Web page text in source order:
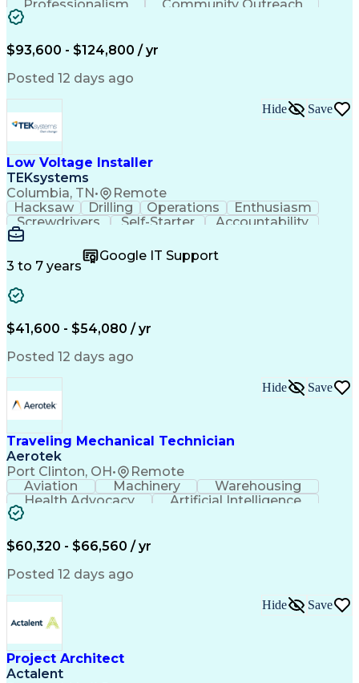
Professionalism
Community Outreach
Budget Development
Engineering Design Process
$93,600 - $124,800 / yr
Posted 12 days ago
Low Voltage Installer
TEKsystems
Columbia, TN• Remote
Hide Save
Hacksaw Drilling Operations
Enthusiasm
Screwdrivers
Self-Starter
Accountability
Wire Strippers
Customer Service
Microsoft Office
Customer Support
Computer Literacy
Fire Alarm Systems
Organizational Skills
Valid Driver's License
Business Transformation
Field Service Management
Interpersonal Communications
LenelS2 (Access Control System)
Troubleshooting (Problem Solving)
Closed-Circuit Television Systems (CCTV)
CCURE (Security And Event Management System)
3 to 7 years
Google IT Support
$41,600 - $54,080 / yr
Posted 12 days ago
Traveling Mechanical Technician
Aerotek
Port Clinton, OH• Remote
Hide Save
Aviation Machinery
Warehousing
Health Advocacy
Artificial Intelligence
$60,320 - $66,560 / yr
Posted 12 days ago
Project Architect
Actalent
Hide Save